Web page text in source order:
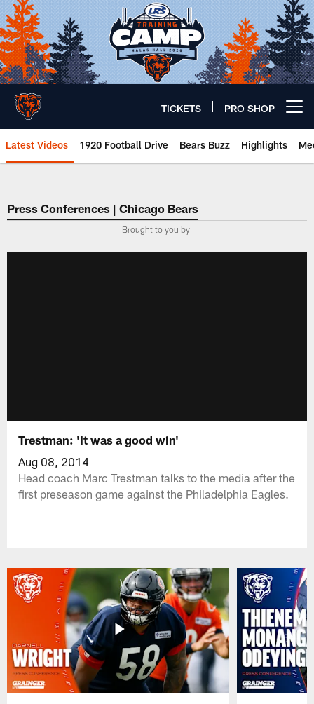
Skip
to
main
content
TICKETS PRO SHOP
Latest Videos 1920 Football Drive Bears Buzz Highlights
Chicago Bears 🐻⬇️
Press Conferences | Chicago Bears
Brought to you by
Trestman: 'It was a good win'
Aug 08, 2014
Head coach Marc Trestman talks to the media after the
first preseason game against the Philadelphia Eagles.